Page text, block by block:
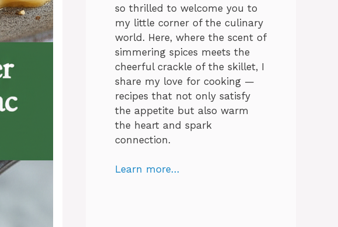
so thrilled to welcome you to
my little corner of the culinary
world. Here, where the scent of
simmering spices meets the
cheerful crackle of the skillet, I
share my love for cooking —
recipes that not only satisfy
the appetite but also warm
the heart and spark
connection.
Learn more…